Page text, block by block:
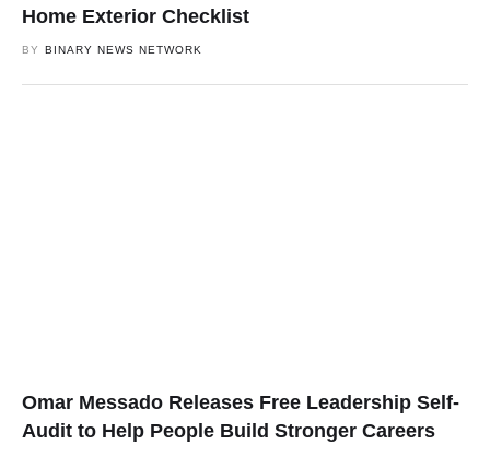
Home Exterior Checklist
BY BINARY NEWS NETWORK
Omar Messado Releases Free Leadership Self-
Audit to Help People Build Stronger Careers